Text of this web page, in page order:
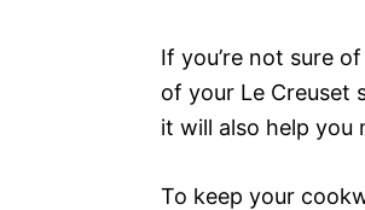
If you’re not sure
of your Le Creuset
it will also help you
To keep your